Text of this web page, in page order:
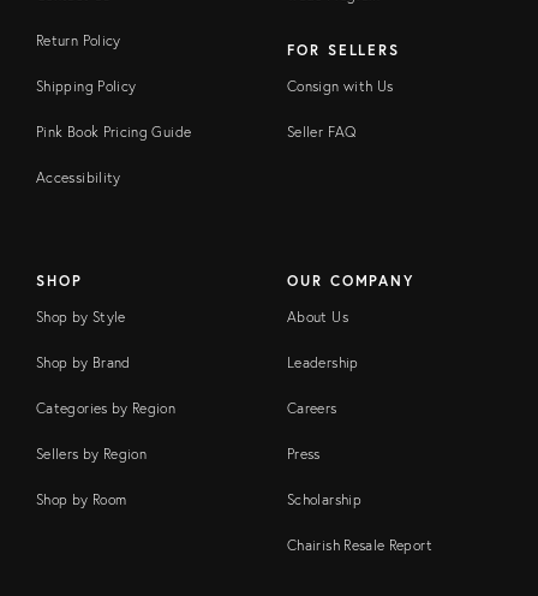
Return Policy
Shipping Policy
Pink Book Pricing Guide
Accessibility
FOR SELLERS
Consign with Us
Seller FAQ
SHOP
Shop by Style
Shop by Brand
Categories by Region
Sellers by Region
Shop by Room
OUR COMPANY
About Us
Leadership
Careers
Press
Scholarship
Chairish Resale Report